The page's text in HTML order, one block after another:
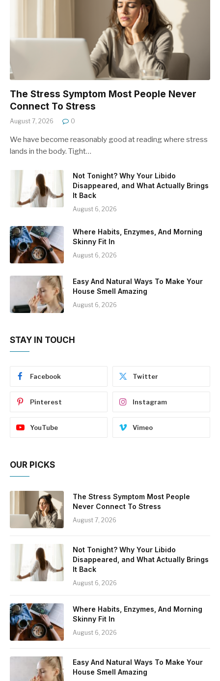
The Stress Symptom Most People Never
Connect To Stress
August 7, 2026 0
We have become reasonably good at reading where stress
lands in the body. Tight…
Not Tonight? Why Your Libido
Disappeared, and What Actually Brings
It Back
August 6, 2026
Where Habits, Enzymes, And Morning
Skinny Fit In
August 6, 2026
Easy And Natural Ways To Make Your
House Smell Amazing
August 6, 2026
STAY IN TOUCH
Facebook Twitter
Pinterest Instagram
YouTube Vimeo
OUR PICKS
The Stress Symptom Most People
Never Connect To Stress
August 7, 2026
Not Tonight? Why Your Libido
Disappeared, and What Actually Brings
It Back
August 6, 2026
Where Habits, Enzymes, And Morning
Skinny Fit In
August 6, 2026
Easy And Natural Ways To Make Your
House Smell Amazing